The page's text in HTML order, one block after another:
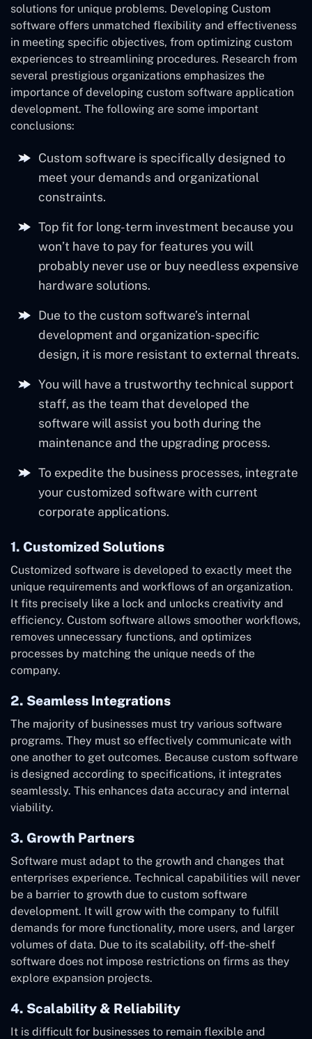
solutions for unique problems. Developing Custom
software offers unmatched flexibility and effectiveness
in meeting specific objectives, from optimizing custom
experiences to streamlining procedures. Research from
several prestigious organizations emphasizes the
importance of developing custom software application
development. The following are some important
conclusions:
Custom software is specifically designed to
meet your demands and organizational
constraints.
Top fit for long-term investment because you
won’t have to pay for features you will
probably never use or buy needless expensive
hardware solutions.
Due to the custom software’s internal
development and organization-specific
design, it is more resistant to external threats.
You will have a trustworthy technical support
staff, as the team that developed the
software will assist you both during the
maintenance and the upgrading process.
To expedite the business processes, integrate
your customized software with current
corporate applications.
1. Customized Solutions
Customized software is developed to exactly meet the
unique requirements and workflows of an organization.
It fits precisely like a lock and unlocks creativity and
efficiency. Custom software allows smoother workflows,
removes unnecessary functions, and optimizes
processes by matching the unique needs of the
company.
2. Seamless Integrations
The majority of businesses must try various software
programs. They must so effectively communicate with
one another to get outcomes. Because custom software
is designed according to specifications, it integrates
seamlessly. This enhances data accuracy and internal
viability.
3. Growth Partners
Software must adapt to the growth and changes that
enterprises experience. Technical capabilities will never
be a barrier to growth due to custom software
development. It will grow with the company to fulfill
demands for more functionality, more users, and larger
volumes of data. Due to its scalability, off-the-shelf
software does not impose restrictions on firms as they
explore expansion projects.
4. Scalability & Reliability
It is difficult for businesses to remain flexible and